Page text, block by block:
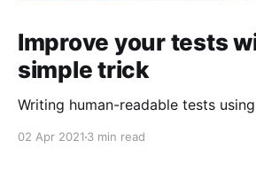
Improve your tests
simple trick
Writing human-readable tests
02 Apr 2021 3 min read